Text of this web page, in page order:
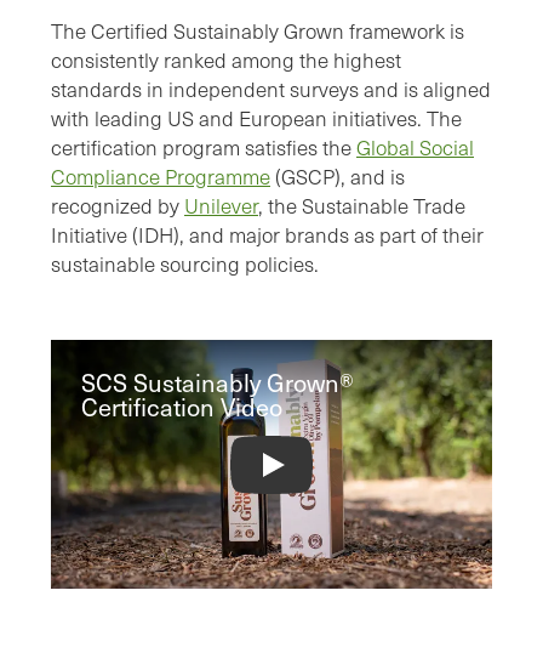
The Certified Sustainably Grown framework is
consistently ranked among the highest
standards in independent surveys and is aligned
with leading US and European initiatives. The
certification program satisfies theGlobal Social
Compliance Programme (GSCP), and is
recognized by Unilever, the Sustainable Trade
Initiative (IDH), and major brands as part of their
sustainable sourcing policies.
SCS Sustainably Grown®
Certification Video